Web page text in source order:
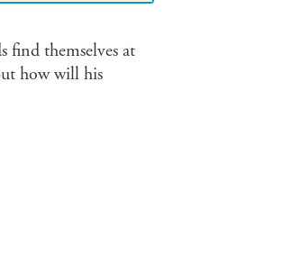
find themselves at
how will his